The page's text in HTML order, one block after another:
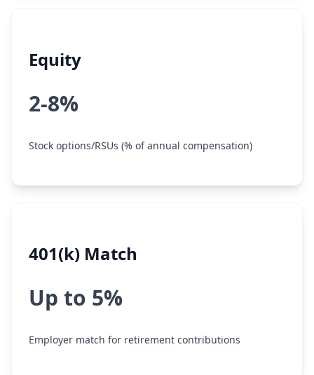
Equity
2-8%
Stock options/RSUs (% of annual compensation)
401(k) Match
Up to 5%
Employer match for retirement contributions